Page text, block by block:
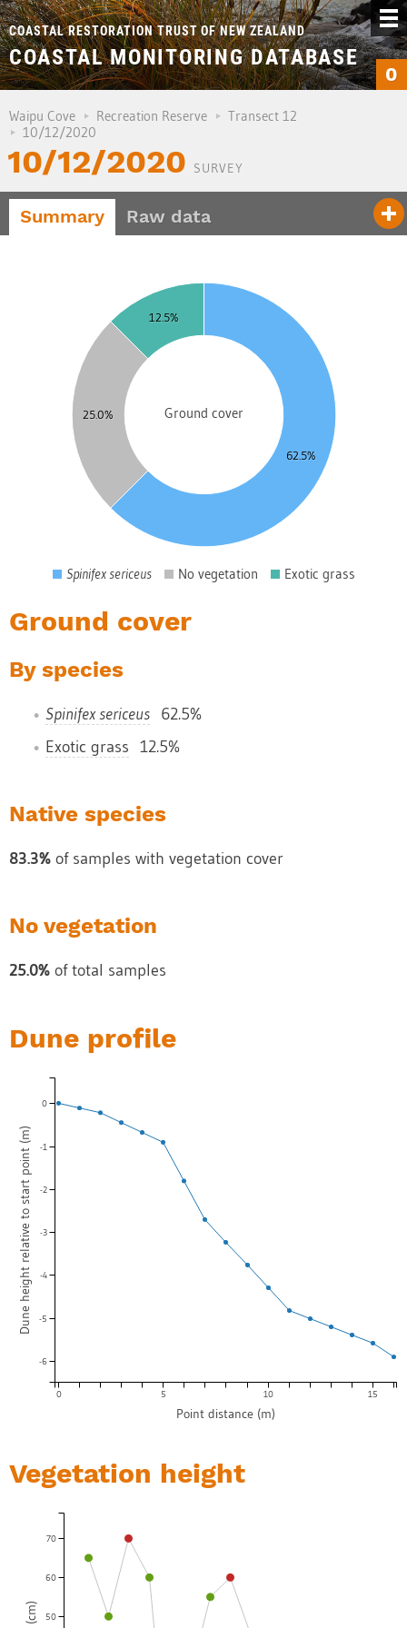
COASTAL RESTORATION TRUST OF NEW ZEALAND
COASTAL MONITORING DATABASE
0
Waipu Cove Recreation Reserve
Transect 12
10/12/2020
10/12/2020 SURVEY
Summary Raw data
Ground cover
62.5%
25.0%
12.5%
0
Spinifex sericeus No vegetation Exotic grass
Ground cover
By species
Spinifex sericeus 62.5%
Exotic grass 12.5%
Native species
83.3% of samples with vegetation cover
No vegetation
25.0% of total samples
Dune profile
Point distance (m)
0 5 10 15
Dune height relative to start point (m)
-6
-5
-4
-3
-2
-1
0
Vegetation height
50
60
70